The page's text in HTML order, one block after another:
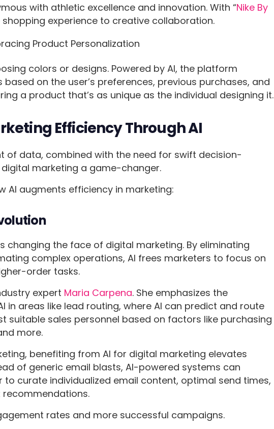
with athletic excellence and innovation. With “Nike By
shopping experience to creative collaboration.
colors or designs. Powered by AI, the platform
on the user’s preferences, previous purchases, and
a product that’s as unique as the individual designing it.
Efficiency Through AI
of data, combined with the need for swift decision-
digital marketing a game-changer.
AI augments efficiency in marketing:
changing the face of digital marketing. By eliminating
complex operations, AI frees marketers to focus on
order tasks.
expert Maria Carpena. She emphasizes the
in areas like lead routing, where AI can predict and route
suitable sales personnel based on factors like purchasing
more.
benefiting from AI for digital marketing elevates
of generic email blasts, AI-powered systems can
to curate individualized email content, optimal send times,
rates and more successful campaigns.